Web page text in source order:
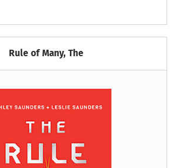
Rule of Many, The